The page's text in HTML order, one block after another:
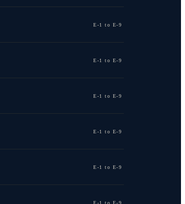
E-1 to E-9
E-1 to E-9
E-1 to E-9
E-1 to E-9
E-1 to E-9
E-1 to E-9